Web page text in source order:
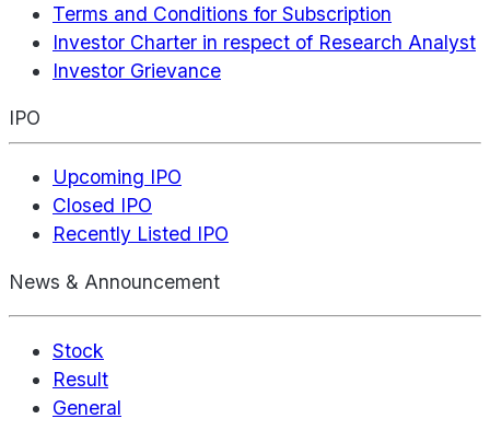
Terms and Conditions for Subscription
Investor Charter in respect of Research Analyst
Investor Grievance
IPO
Upcoming IPO
Closed IPO
Recently Listed IPO
News & Announcement
Stock
Result
General